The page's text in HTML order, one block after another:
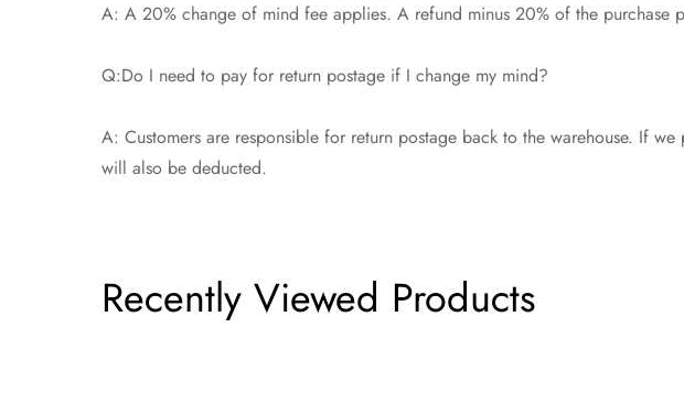
A: A 20% change of mind fee applies. A refund minus 20% of the
Q:Do I need to pay for return postage if I change my mind?
A: Customers are responsible for return postage back to the warehouse. If
will also be deducted.
Recently Viewed Products